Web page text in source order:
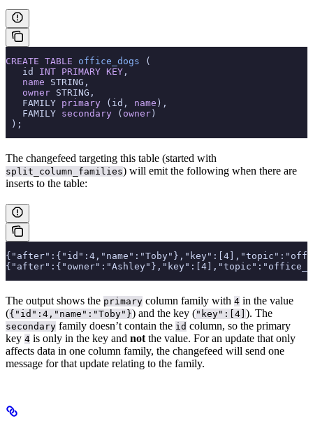
CREATE TABLE office_dogs (
   id
INT PRIMARY KEY ,
   name
STRING,
   owner
STRING,
   FAMILY
primary (id, name ),
   FAMILY
secondary ( owner )
);
The changefeed targeting this table (started with
split_column_families) will emit the following when there are
inserts to the table:
The output shows the primary column family with 4 in the value
({"id":4,"name":"Toby"}) and the key ("key":[4] ). The
secondary family doesn’t contain the id column, so the primary
key 4 is only in the key and not the value. For an update that only
affects data in one column family, the changefeed will send one
message for that update relating to the family.